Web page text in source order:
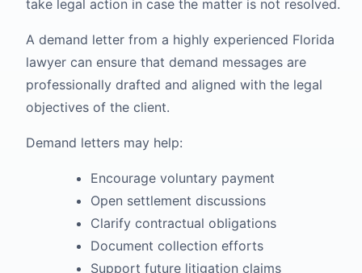
take legal action in case the matter is not resolved.
A demand letter from a highly experienced Florida
lawyer can ensure that demand messages are
professionally drafted and aligned with the legal
objectives of the client.
Demand letters may help:
Encourage voluntary payment
Open settlement discussions
Clarify contractual obligations
Document collection efforts
Support future litigation claims